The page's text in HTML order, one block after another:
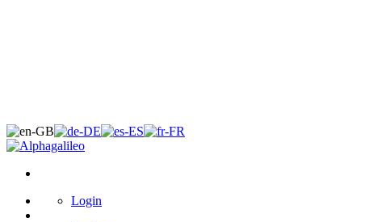
Login